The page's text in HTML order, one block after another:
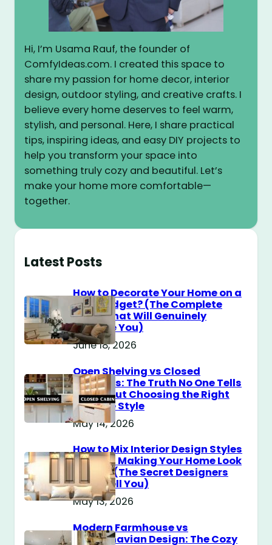
Hi, I’m Usama Rauf, the founder of
ComfyIdeas.com. I created this space to
share my passion for home decor, interior
design, outdoor styling, and creative crafts. I
believe every home deserves to feel warm,
stylish, and personal. Here, I share practical
tips, inspiring ideas, and easy DIY projects to
help you transform your space into
something truly cozy and beautiful. Let’s
make your home more comfortable—
together.
Latest Posts
How to Decorate Your Home on a
$100 Budget? (The Complete
Guide That Will Genuinely
Surprise You)
June 18, 2026
Open Shelving vs Closed
Cabinets: The Truth No One Tells
You About Choosing the Right
Storage Style
May 14, 2026
How to Mix Interior Design Styles
Without Making Your Home Look
Messy? (The Secret Designers
Don’t Tell You)
May 13, 2026
Modern Farmhouse vs
Scandinavian Design: The Cozy